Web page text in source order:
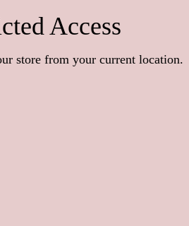
Access
store from your current location.